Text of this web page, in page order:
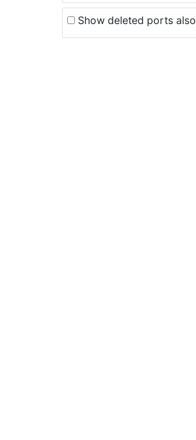
Show deleted ports also